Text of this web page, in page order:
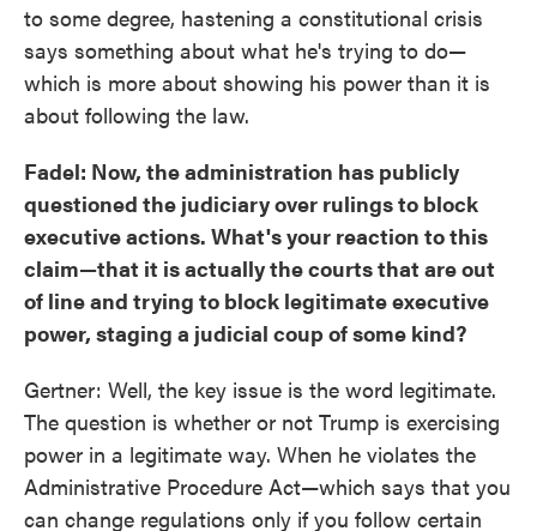
to some degree, hastening a constitutional crisis
says something about what he's trying to do—
which is more about showing his power than it is
about following the law.
Fadel: Now, the administration has publicly
questioned the judiciary over rulings to block
executive actions. What's your reaction to this
claim—that it is actually the courts that are out
of line and trying to block legitimate executive
power, staging a judicial coup of some kind?
Gertner: Well, the key issue is the word legitimate.
The question is whether or not Trump is exercising
power in a legitimate way. When he violates the
Administrative Procedure Act—which says that you
can change regulations only if you follow certain